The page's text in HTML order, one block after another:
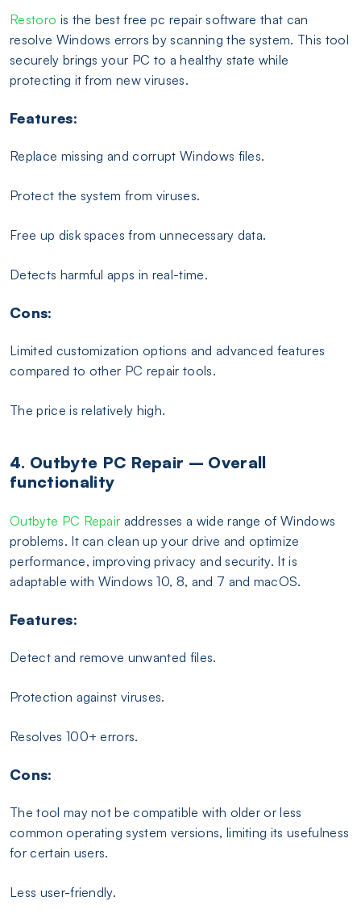
Restoro is the best free pc repair software that can
resolve Windows errors by scanning the system. This tool
securely brings your PC to a healthy state while
protecting it from new viruses.
Features:
Replace missing and corrupt Windows files.
Protect the system from viruses.
Free up disk spaces from unnecessary data.
Detects harmful apps in real-time.
Cons:
Limited customization options and advanced features
compared to other PC repair tools.
The price is relatively high.
4. Outbyte PC Repair – Overall
functionality
Outbyte PC Repair addresses a wide range of Windows
problems. It can clean up your drive and optimize
performance, improving privacy and security. It is
adaptable with Windows 10, 8, and 7 and macOS.
Features:
Detect and remove unwanted files.
Protection against viruses.
Resolves 100+ errors.
Cons:
The tool may not be compatible with older or less
common operating system versions, limiting its usefulness
for certain users.
Less user-friendly.